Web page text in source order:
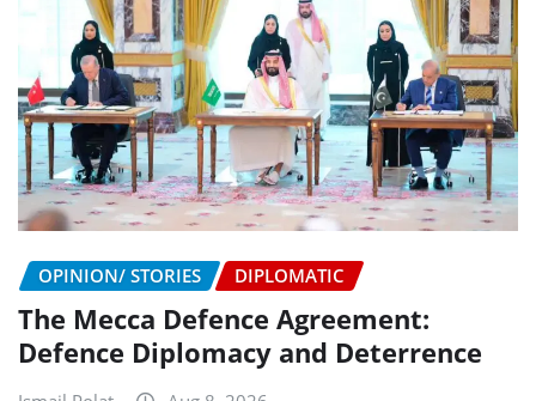
OPINION/ STORIES DIPLOMATIC
The Mecca Defence Agreement:
Defence Diplomacy and Deterrence